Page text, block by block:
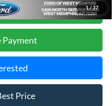
1/37
Payment
Price